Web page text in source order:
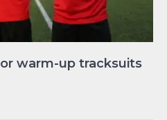
warm-up tracksuits